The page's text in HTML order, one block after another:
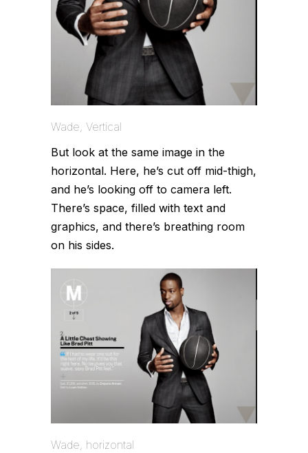
Wade, Vertical
But look at the same image in the
horizontal. Here, he’s cut off mid-thigh,
and he’s looking off to camera left.
There’s space, filled with text and
graphics, and there’s breathing room
on his sides.
Wade, horizontal